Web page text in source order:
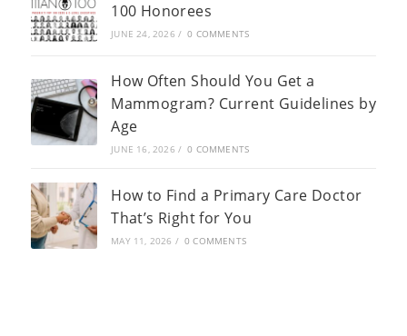
100 Honorees
JUNE 24, 2026 / 0 COMMENTS
How Often Should You Get a
Mammogram? Current Guidelines by
Age
JUNE 16, 2026 / 0 COMMENTS
How to Find a Primary Care Doctor
That’s Right for You
MAY 11, 2026 / 0 COMMENTS